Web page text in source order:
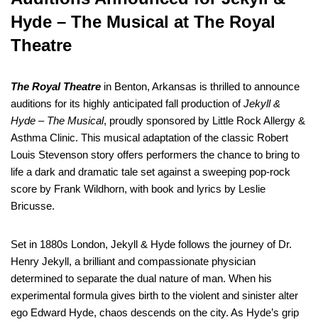
Hyde – The Musical at The Royal
Theatre
The Royal Theatre in Benton, Arkansas is thrilled to announce
auditions for its highly anticipated fall production ofJekyll &
Hyde – The Musical, proudly sponsored by Little Rock Allergy &
Asthma Clinic. This musical adaptation of the classic Robert
Louis Stevenson story offers performers the chance to bring to
life a dark and dramatic tale set against a sweeping pop-rock
score by Frank Wildhorn, with book and lyrics by Leslie
Bricusse.
Set in 1880s London, Jekyll & Hyde follows the journey of Dr.
Henry Jekyll, a brilliant and compassionate physician
determined to separate the dual nature of man. When his
experimental formula gives birth to the violent and sinister alter
ego Edward Hyde, chaos descends on the city. As Hyde’s grip